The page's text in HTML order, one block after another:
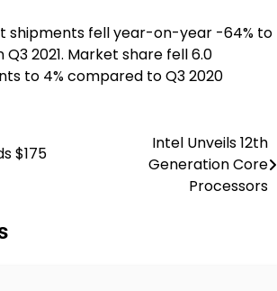
shipments fell year-on-year -64% to
Q3 2021. Market share fell 6.0
to 4% compared to Q3 2020
$175
Intel Unveils 12th
Generation Core
Processors